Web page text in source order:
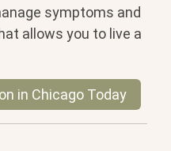
symptoms and
allows you to live a
in Chicago Today